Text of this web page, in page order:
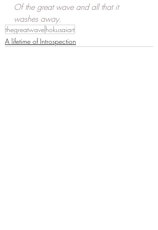
Of the great wave and all that it
washes away.
thegreatwavehokusaiart
A lifetime of Introspection